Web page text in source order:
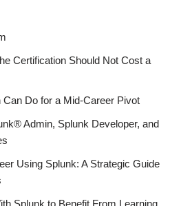
Certification Should Not Cost a
Do for a Mid-Career Pivot
Admin, Splunk Developer, and
Using Splunk: A Strategic Guide